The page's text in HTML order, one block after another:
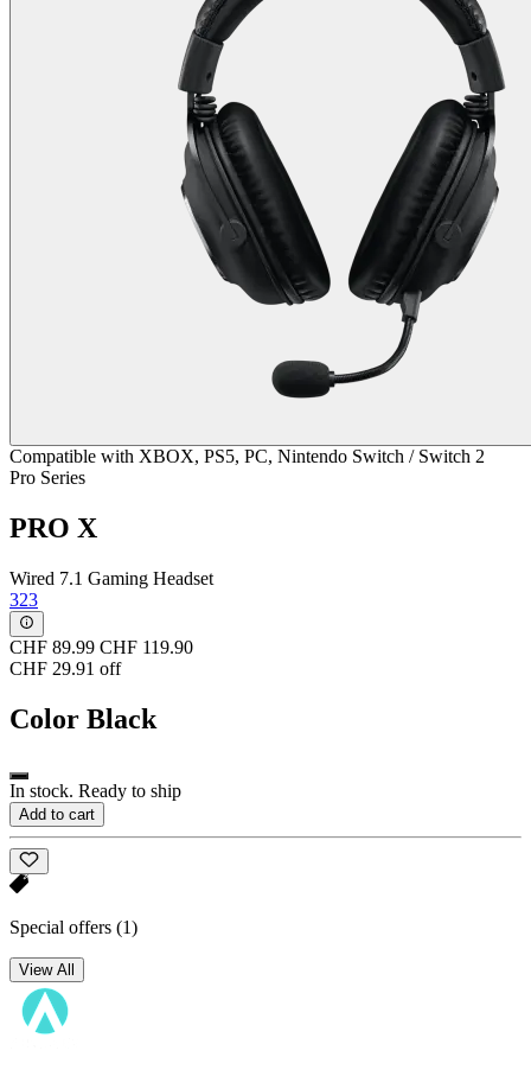
Compatible with XBOX, PS5, PC, Nintendo Switch / Switch 2
Pro Series
PRO X
Wired 7.1 Gaming Headset
323
CHF 89.99 CHF 119.90
CHF 29.91 off
Color Black
In stock. Ready to ship
Add to cart
Special offers (1)
View All